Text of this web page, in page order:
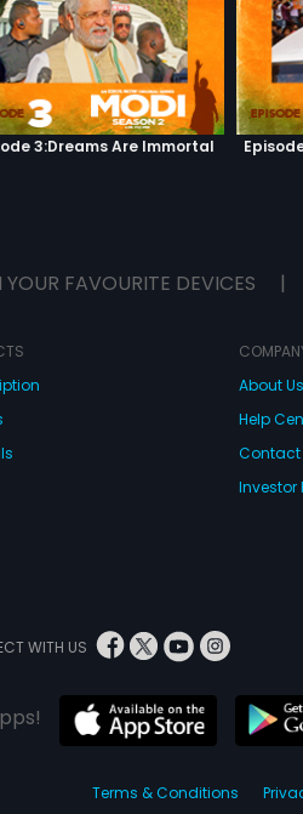
3:Dreams Are Immortal
YOUR FAVOURITE DEVICES |
About Us
Help
Contact
Investor
WITH US
Terms & Conditions